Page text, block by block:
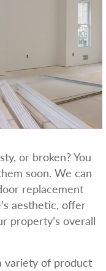
or broken? You
soon. We can
replacement
aesthetic, offer
property’s overall
variety of product